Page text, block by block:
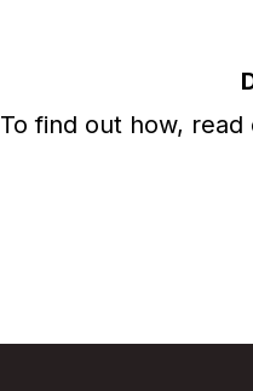
To find out how,